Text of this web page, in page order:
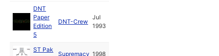
DNT
Paper
Edition
5
DNT-Crew
Jul
1993
ST Pak
Supremacy 1998